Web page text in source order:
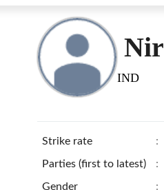
IND
Strike rate :
Parties (first to latest) :
Gender :